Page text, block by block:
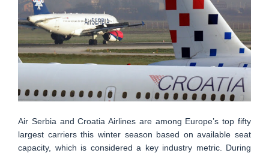
Air Serbia and Croatia Airlines are among Europe’s top fifty
largest carriers this winter season based on available seat
capacity, which is considered a key industry metric. During